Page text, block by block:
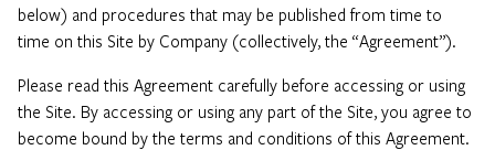
below) and procedures that may be published from time to
time on this Site by Company (collectively, the “Agreement”).
Please read this Agreement carefully before accessing or using
the Site. By accessing or using any part of the Site, you agree to
become bound by the terms and conditions of this Agreement.